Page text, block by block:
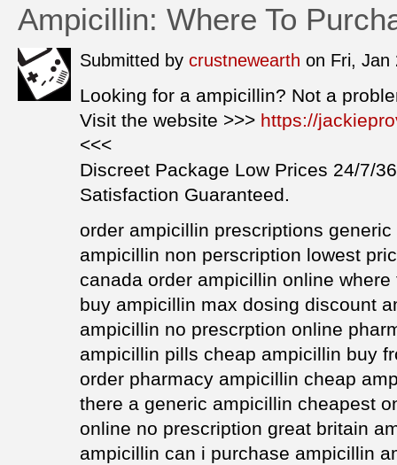
Ampicillin: Where To
Submitted by crustnewearth on Fri, Jan
Looking for a ampicillin? Not a
Visit the website >>> https://
<<<
Discreet Package Low Prices 24/7/
Satisfaction Guaranteed.
order ampicillin prescriptions
ampicillin non perscription lowest
canada order ampicillin online
buy ampicillin max dosing discount
ampicillin no prescrption online
ampicillin pills cheap ampicillin buy
order pharmacy ampicillin cheap
there a generic ampicillin cheapest
online no prescription great britain
ampicillin can i purchase ampicillin